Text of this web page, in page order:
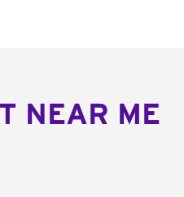
NEAR ME